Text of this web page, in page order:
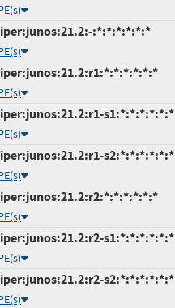
:*:*:*:*:*:*
s1:*:*:*:*:*:*
s2:*:*:*:*:*:*
s1:*:*:*:*:*:*
s2:*:*:*:*:*:*